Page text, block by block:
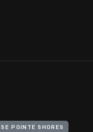
POINTE SHORES